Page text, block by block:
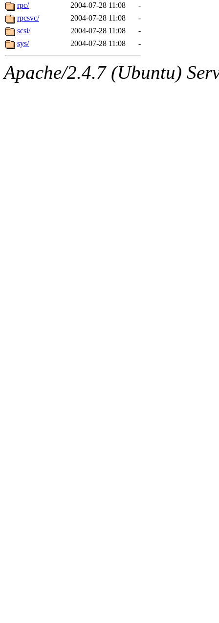
rpc/
2004-07-28 11:08
-
rpcsvc/
2004-07-28 11:08
-
scsi/
2004-07-28 11:08
-
sys/
2004-07-28 11:08 -
Apache/2.4.7 (Ubuntu)